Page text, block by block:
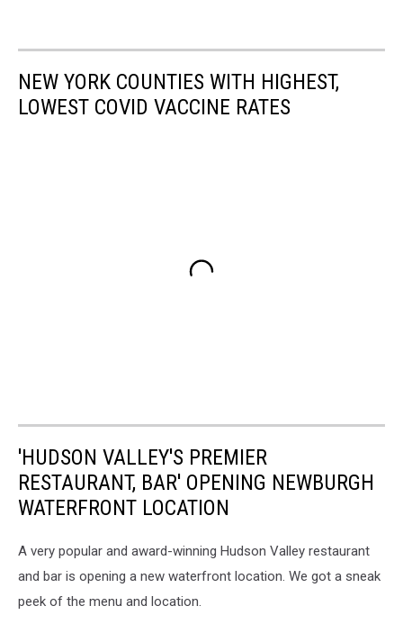
NEW YORK COUNTIES WITH HIGHEST,
LOWEST COVID VACCINE RATES
'HUDSON VALLEY'S PREMIER
RESTAURANT, BAR' OPENING NEWBURGH
WATERFRONT LOCATION
A very popular and award-winning Hudson Valley restaurant
and bar is opening a new waterfront location. We got a sneak
peek of the menu and location.